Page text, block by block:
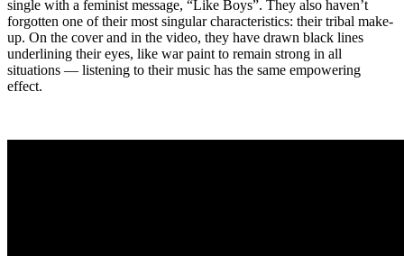
single with a feminist message, “Like Boys”. They also haven’t
forgotten one of their most singular characteristics: their tribal make-
up. On the cover and in the video, they have drawn black lines
underlining their eyes, like war paint to remain strong in all
situations — listening to their music has the same empowering
effect.